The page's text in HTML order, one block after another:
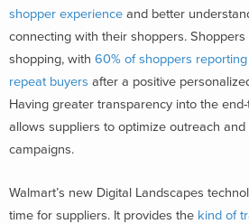
shopper experience and better
connecting with their shoppers.
shopping, with 60% of shoppers
repeat buyers after a positive
Having greater transparency into the
allows suppliers to optimize outreach
campaigns.
Walmart’s new Digital Landscapes
time for suppliers. It provides the kind of